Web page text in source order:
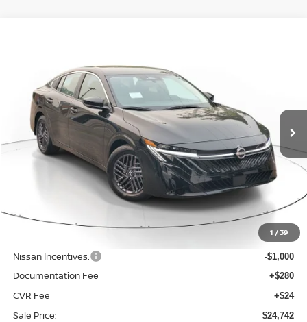
1 /39
2026NISSAN SENTRA SV
Price Drop
VIN:3N1AB9CV7TY309021Stock:N309021 Model:12116
Available For Sale Ext. Int.
$1,523
SAVINGS SALE PRICE
Less
MSRP:
-$827
Nissan Incentives: -$1,000
Documentation Fee +$280
CVR Fee +$24
Sale Price: $24,742